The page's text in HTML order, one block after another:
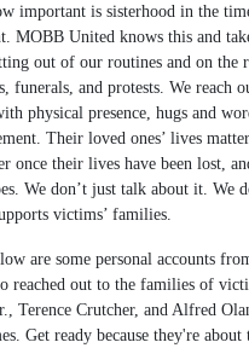
is sisterhood in the
MOBB United knows this and
out of our routines and on the
funerals, and protests. We reach
physical presence, hugs and
Their loved ones’ lives
once their lives have been lost,
We don’t just talk about it. We
victims’ families.
some personal accounts
reached out to the families of
Terence Crutcher, and Alfred
Get ready because they're